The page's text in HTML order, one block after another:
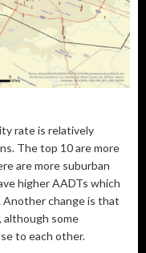
rate is relatively
The top 10 are more
are more suburban
higher AADTs which
change is that
some
to each other.